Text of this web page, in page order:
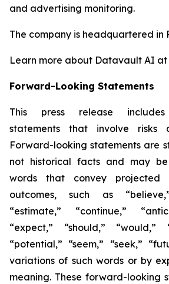
and advertising monitoring.
The company is headquartered in
Learn more about Datavault AI at
Forward-Looking Statements
This press release includes
statements that involve risks
Forward-looking statements are
not historical facts and may
words that convey projected
outcomes, such as
“estimate,” “continue,”
“expect,” “should,” “would,”
“potential,” “seem,” “seek,”
variations of such words or by
meaning. These forward-looking